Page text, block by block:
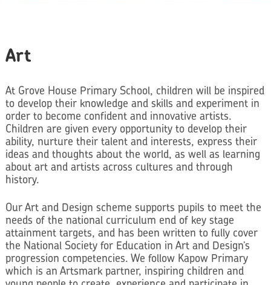
Art
At Grove House Primary School, children will be inspired
to develop their knowledge and skills and experiment in
order to become confident and innovative artists.
Children are given every opportunity to develop their
ability, nurture their talent and interests, express their
ideas and thoughts about the world, as well as learning
about art and artists across cultures and through
history.
Our Art and Design scheme supports pupils to meet the
needs of the national curriculum end of key stage
attainment targets, and has been written to fully cover
the National Society for Education in Art and Design’s
progression competencies. We follow Kapow Primary
which is an Artsmark partner, inspiring children and